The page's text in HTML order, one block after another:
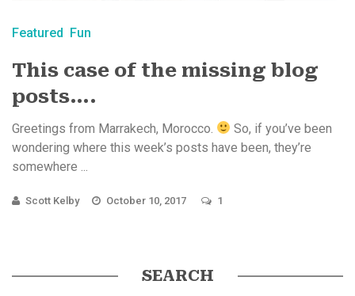
Featured Fun
This case of the missing blog
posts….
Greetings from Marrakech, Morocco.
So, if you’ve been
wondering where this week’s posts have been, they’re
somewhere ...
Scott Kelby October 10, 2017 1
SEARCH